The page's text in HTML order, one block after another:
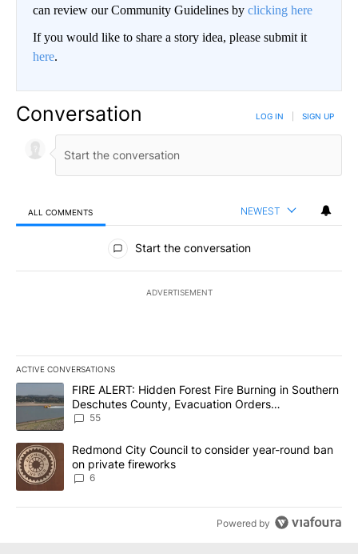
can review our Community Guidelines by clicking here
If you would like to share a story idea, please submit it
here.
Conversation LOG IN SIGN UP
ALL COMMENTS NEWEST
All Comments
Start the conversation
ADVERTISEMENT
ACTIVE CONVERSATIONS
The following is a list of the most commented articles in the last
A trending article titled "FIRE ALERT: Hidden Forest Fire
FIRE ALERT: Hidden Forest Fire Burning in Southern
Deschutes County, Evacuation Orders
Implemented
55
A trending article titled "Redmond City Council to consider
Redmond City Council to consider year-round ban
on private fireworks
6
Powered by